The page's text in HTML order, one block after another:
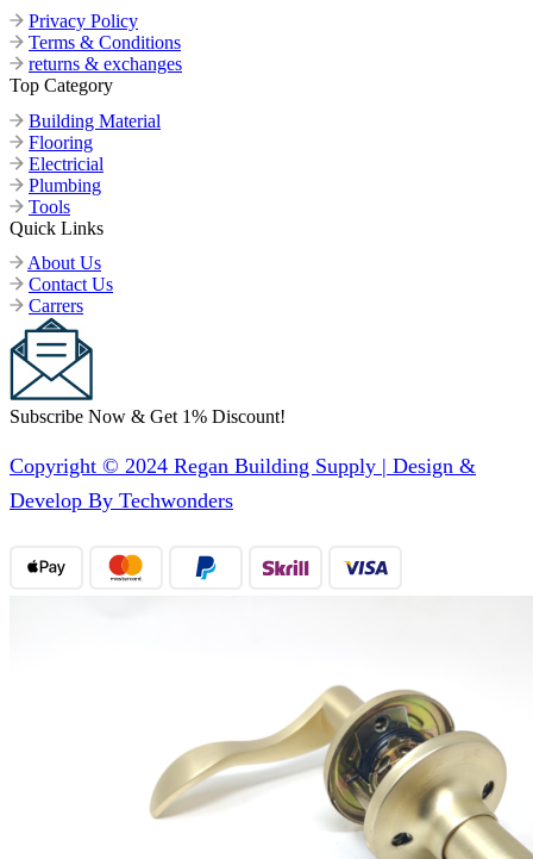
Privacy Policy
Terms & Conditions
returns & exchanges
Top Category
Building Material
Flooring
Electricial
Plumbing
Tools
Quick Links
About Us
Contact Us
Carrers
Subscribe Now & Get 1% Discount!
Copyright © 2024 Regan Building Supply | Design &
Develop By Techwonders